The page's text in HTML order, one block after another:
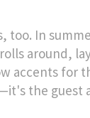
too. In
around,
accents for
the guest